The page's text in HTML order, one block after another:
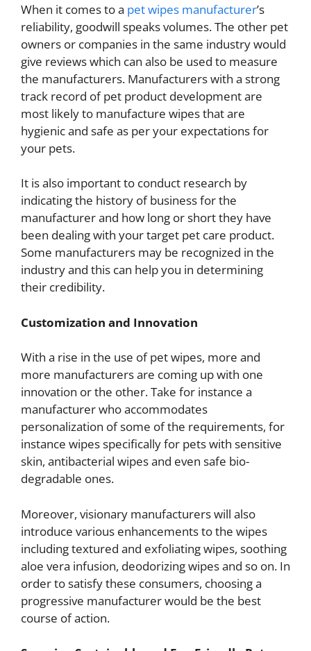
When it comes to a pet wipes manufacturer’s
reliability, goodwill speaks volumes. The other pet
owners or companies in the same industry would
give reviews which can also be used to measure
the manufacturers. Manufacturers with a strong
track record of pet product development are
most likely to manufacture wipes that are
hygienic and safe as per your expectations for
your pets.
It is also important to conduct research by
indicating the history of business for the
manufacturer and how long or short they have
been dealing with your target pet care product.
Some manufacturers may be recognized in the
industry and this can help you in determining
their credibility.
Customization and Innovation
With a rise in the use of pet wipes, more and
more manufacturers are coming up with one
innovation or the other. Take for instance a
manufacturer who accommodates
personalization of some of the requirements, for
instance wipes specifically for pets with sensitive
skin, antibacterial wipes and even safe bio-
degradable ones.
Moreover, visionary manufacturers will also
introduce various enhancements to the wipes
including textured and exfoliating wipes, soothing
aloe vera infusion, deodorizing wipes and so on. In
order to satisfy these consumers, choosing a
progressive manufacturer would be the best
course of action.